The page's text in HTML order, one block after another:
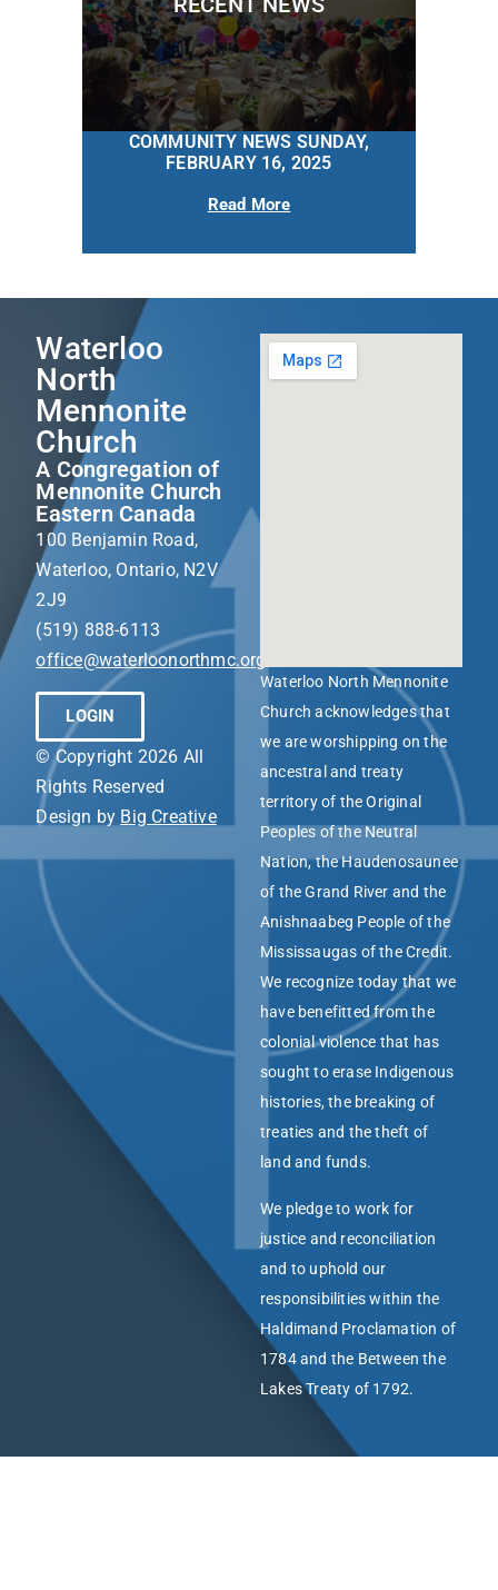
COMMUNITY NEWS SUNDAY,
FEBRUARY 16, 2025
Read More
Waterloo
North
Mennonite
Church
A Congregation of
Mennonite Church
Eastern Canada
100 Benjamin Road,
Waterloo, Ontario, N2V
2J9
(519) 888-6113
office@waterloonorthmc.org
LOGIN
© Copyright 2026 All
Rights Reserved
Design by Big Creative
Waterloo North Mennonite
Church acknowledges that
we are worshipping on the
ancestral and treaty
territory of the Original
Peoples of the Neutral
Nation, the Haudenosaunee
of the Grand River and the
Anishnaabeg People of the
Mississaugas of the Credit.
We recognize today that we
have benefitted from the
colonial violence that has
sought to erase Indigenous
histories, the breaking of
treaties and the theft of
land and funds.
We pledge to work for
justice and reconciliation
and to uphold our
responsibilities within the
Haldimand Proclamation of
1784 and the Between the
Lakes Treaty of 1792.